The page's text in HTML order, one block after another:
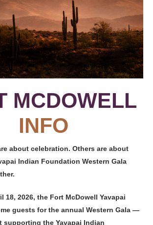
MCDOWELL
INFO
about celebration. Others are about
Indian Foundation Western Gala
18, 2026, the Fort McDowell Yavapai
guests for the annual Western Gala —
supporting the Yavapai Indian